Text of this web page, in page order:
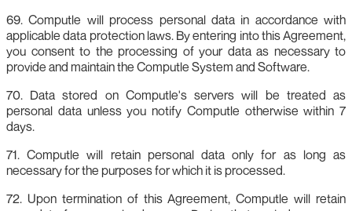
69. Computle will process personal data in accordance with
applicable data protection laws. By entering into this Agreement,
you consent to the processing of your data as necessary to
provide and maintain the Computle System and Software.
70. Data stored on Computle's servers will be treated as
personal data unless you notify Computle otherwise within 7
days.
71. Computle will retain personal data only for as long as
necessary for the purposes for which it is processed.
72. Upon termination of this Agreement, Computle will retain